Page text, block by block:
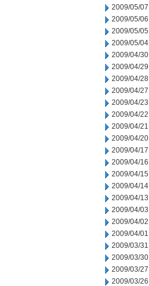
2009/05/07
2009/05/06
2009/05/05
2009/05/04
2009/04/30
2009/04/29
2009/04/28
2009/04/27
2009/04/23
2009/04/22
2009/04/21
2009/04/20
2009/04/17
2009/04/16
2009/04/15
2009/04/14
2009/04/13
2009/04/03
2009/04/02
2009/04/01
2009/03/31
2009/03/30
2009/03/27
2009/03/26